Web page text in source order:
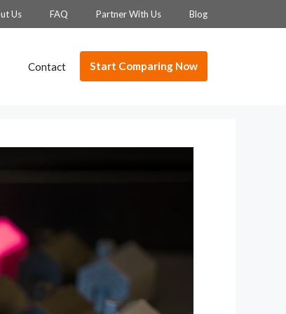
Us FAQ Partner With Us Blog
Contact Start Comparing Now